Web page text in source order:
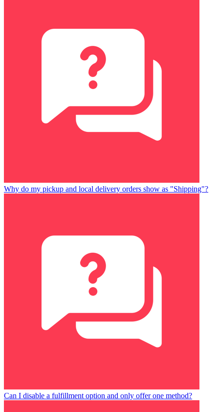
Why do my pickup and local delivery orders show as "Shipping"?
Can I disable a fulfillment option and only offer one method?